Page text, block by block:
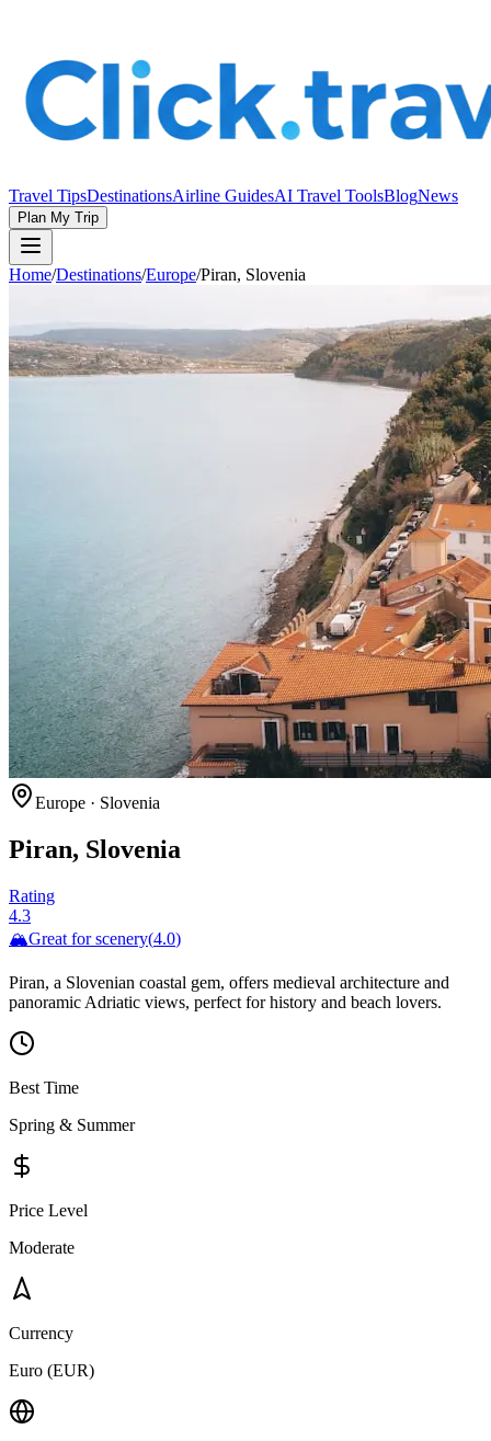
Travel TipsDestinationsAirline GuidesAI Travel ToolsBlogNews
Plan My Trip
Home/Destinations/Europe/Piran, Slovenia
Europe · Slovenia
Piran, Slovenia
Rating
4.3
🏔️Great for scenery(4.0)
Piran, a Slovenian coastal gem, offers medieval architecture and
panoramic Adriatic views, perfect for history and beach lovers.
Best Time
Spring & Summer
Price Level
Moderate
Currency
Euro (EUR)